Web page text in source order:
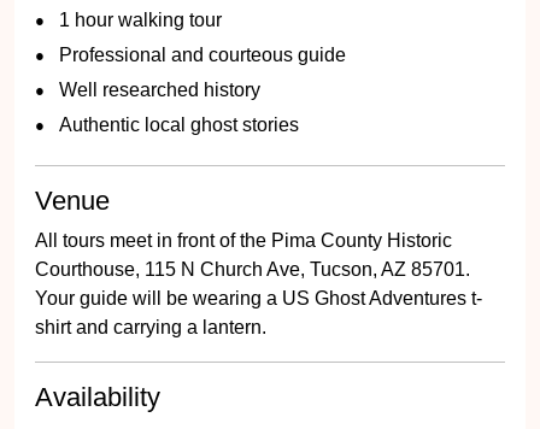
1 hour walking tour
Professional and courteous guide
Well researched history
Authentic local ghost stories
Venue
All tours meet in front of the Pima County Historic
Courthouse, 115 N Church Ave, Tucson, AZ 85701.
Your guide will be wearing a US Ghost Adventures t-
shirt and carrying a lantern.
Availability